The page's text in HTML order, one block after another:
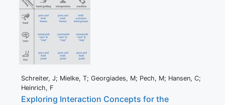
Schreiter, J; Mielke, T; Georgiades, M; Pech, M; Hansen, C;
Heinrich, F
Exploring Interaction Concepts for the